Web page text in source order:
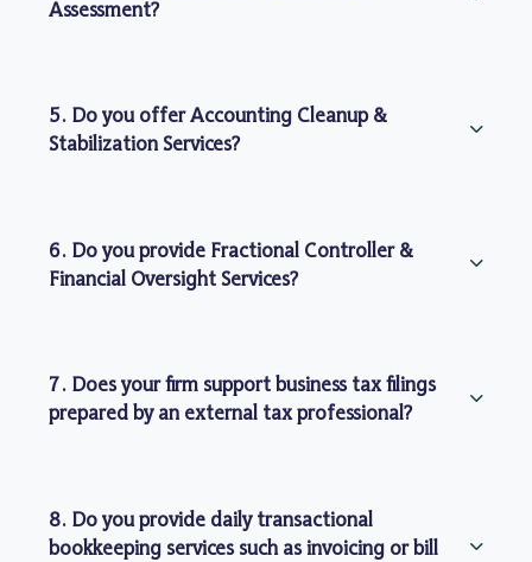
Assessment?
5. Do you offer Accounting Cleanup &
Stabilization Services?
6. Do you provide Fractional Controller &
Financial Oversight Services?
7. Does your firm support business tax filings
prepared by an external tax professional?
8. Do you provide daily transactional
bookkeeping services such as invoicing or bill